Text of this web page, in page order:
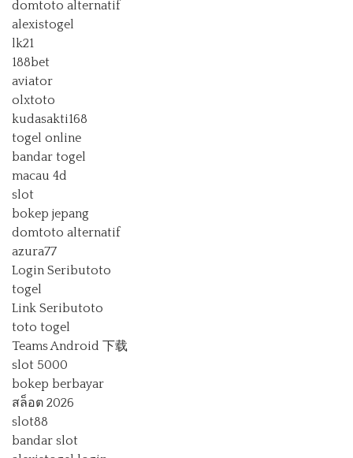
domtoto alternatif
alexistogel
lk21
188bet
aviator
olxtoto
kudasakti168
togel online
bandar togel
macau 4d
slot
bokep jepang
domtoto alternatif
azura77
Login Seributoto
togel
Link Seributoto
toto togel
Teams Android 下载
slot 5000
bokep berbayar
สล็อต 2026
slot88
bandar slot